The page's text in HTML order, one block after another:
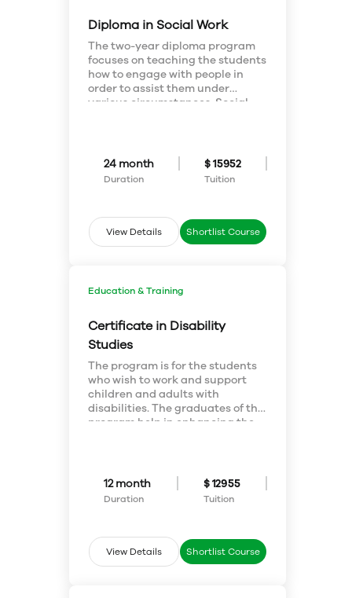
Diploma in Social Work
The two-year diploma program
focuses on teaching the students
how to engage with people in
order to assist them under
various circumstances. Social
individuals, families and
communities and learn the skills
for social work practice and
24 month
Duration
$ 15952
Tuition
View Details Shortlist Course
Education & Training
Certificate in Disability
Studies
The program is for the students
who wish to work and support
children and adults with
disabilities. The graduates of this
program help in enhancing the
and creating inclusive
communities for all.
The demand for a well-educated
Schools, companies, and
communities are becoming more
inclusive in their programs and
12 month
Duration
$ 12955
Tuition
View Details Shortlist Course